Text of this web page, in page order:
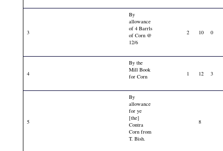
3
By
allowance
of 4 Barrls
of Corn @
12/6
2 10 0
4
By the
Mill Book
for Corn
1 12 3
5
By
allowance
for ye
[the]
Contra
Corn from
T. Bish.
8